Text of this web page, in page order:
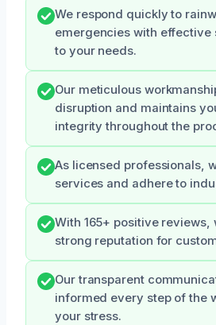
We respond quickly to
emergencies with effective
to your needs.
Our meticulous
disruption and maintains
integrity throughout the
As licensed professionals,
services and adhere to
With 165+ positive reviews,
strong reputation for
Our transparent
informed every step of the
your stress.